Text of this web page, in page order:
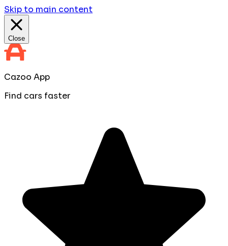
Skip to main content
Close
Cazoo App
Find cars faster